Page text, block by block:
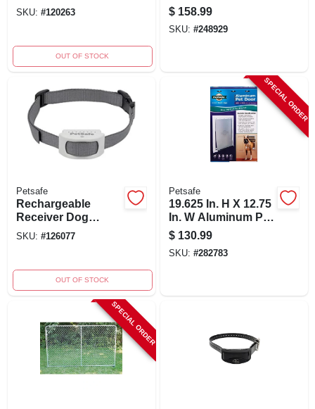
Kit For Purple
SKU: #120263
OUT OF STOCK
Welded Wire
$ 158.99
SKU: #248929
Petsafe
Rechargeable
Receiver Dog
Collar For In-
SKU: #126077
OUT OF STOCK
SPECIAL ORDER
Petsafe
19.625 In. H X 12.75
In. W Aluminum Pet
Door For Cats And
Dogs
$ 130.99
SKU: #282783
SPECIAL ORDER